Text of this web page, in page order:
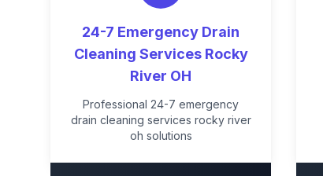
24-7 Emergency Drain
Cleaning Services Rocky
River OH
Professional 24-7 emergency
drain cleaning services rocky river
oh solutions